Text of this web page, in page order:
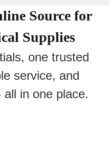
Source for
Supplies
one trusted
service, and
in one place.